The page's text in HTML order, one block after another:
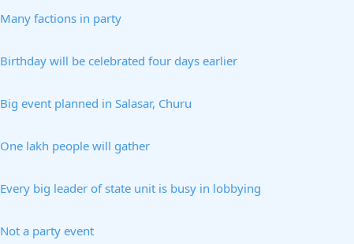
Many factions in party
Birthday will be celebrated four days earlier
Big event planned in Salasar, Churu
One lakh people will gather
Every big leader of state unit is busy in lobbying
Not a party event